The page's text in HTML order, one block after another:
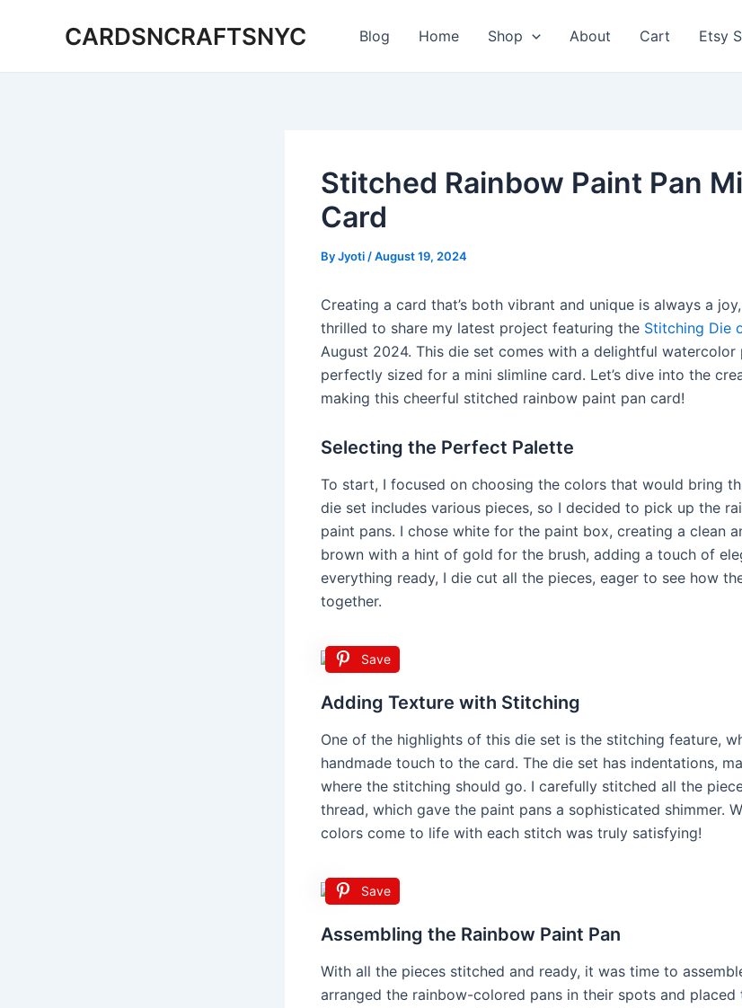
CARDSNCRAFTSNYC Blog Home Shop About Cart Etsy
Stitched Rainbow Paint Pan
Card
ByJyoti /August 19, 2024
Creating a card that’s both vibrant and unique is always a
thrilled to share my latest project featuring the Stitching Die
August 2024. This die set comes with a delightful watercolor
perfectly sized for a mini slimline card. Let’s dive into the
making this cheerful stitched rainbow paint pan card!
Selecting the Perfect Palette
To start, I focused on choosing the colors that would bring
die set includes various pieces, so I decided to pick up the
paint pans. I chose white for the paint box, creating a clean
brown with a hint of gold for the brush, adding a touch of
everything ready, I die cut all the pieces, eager to see how
together.
Save
Adding Texture with Stitching
One of the highlights of this die set is the stitching feature,
handmade touch to the card. The die set has indentations,
where the stitching should go. I carefully stitched all the
thread, which gave the paint pans a sophisticated shimmer.
colors come to life with each stitch was truly satisfying!
Save
Assembling the Rainbow Paint Pan
With all the pieces stitched and ready, it was time to
arranged the rainbow-colored pans in their spots and placed